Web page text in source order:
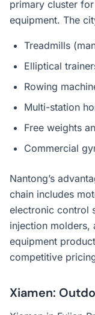
primary cluster
equipment. The
Treadmills
Elliptical
Rowing
Multi-station
Free weights
Commercial
Nantong’s
chain includes
electronic control
injection molders,
equipment
competitive
Xiamen: